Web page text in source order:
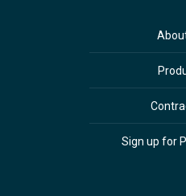
Sign up for